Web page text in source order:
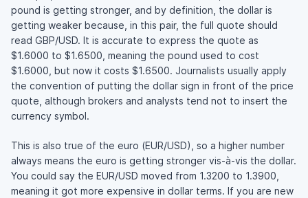
pound is getting stronger, and by definition, the dollar is
getting weaker because, in this pair, the full quote should
read GBP/USD. It is accurate to express the quote as
$1.6000 to $1.6500, meaning the pound used to cost
$1.6000, but now it costs $1.6500. Journalists usually apply
the convention of putting the dollar sign in front of the price
quote, although brokers and analysts tend not to insert the
currency symbol.
This is also true of the euro (EUR/USD), so a higher number
always means the euro is getting stronger vis-à-vis the dollar.
You could say the EUR/USD moved from 1.3200 to 1.3900,
meaning it got more expensive in dollar terms. If you are new